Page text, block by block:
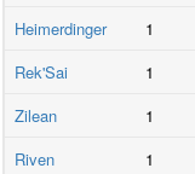
Heimerdinger
1
Rek'Sai
1
Zilean
1
Riven
1